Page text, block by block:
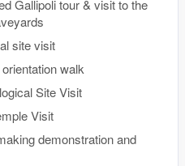
Gallipoli tour & visit to the
site visit
walk
Site Visit
Visit
demonstration and